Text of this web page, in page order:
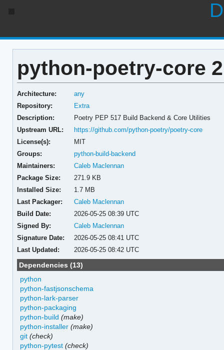
python-poetry-core
Architecture:
any
Repository:
Extra
Description:
Poetry PEP 517 Build Backend & Core Utilities
Upstream URL:
https://github.com/python-poetry/poetry-core
License(s):
MIT
Groups:
python-build-backend
Maintainers:
Caleb Maclennan
Package Size:
271.9 KB
Installed Size:
1.7 MB
Last Packager:
Caleb Maclennan
Build Date:
2026-05-25 08:39 UTC
Signed By:
Caleb Maclennan
Signature Date:
2026-05-25 08:41 UTC
Last Updated:
2026-05-25 08:42 UTC
Dependencies (13)
python
python-fastjsonschema
python-lark-parser
python-packaging
python-build (make)
python-installer (make)
git (check)
python-pytest (check)